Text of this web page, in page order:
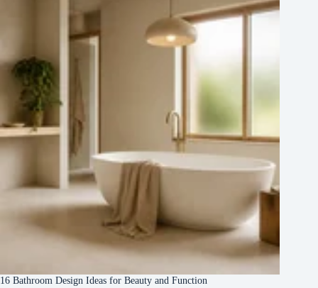
16 Bathroom Design Ideas for Beauty and Function